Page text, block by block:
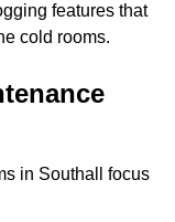
features that
cold rooms.
in Southall focus